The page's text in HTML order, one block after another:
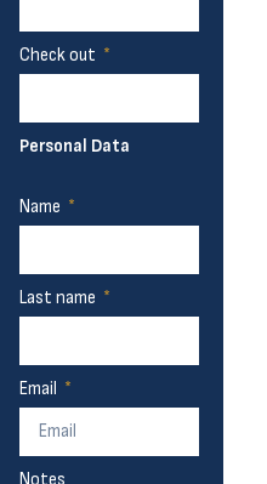
Check out
Personal Data
Name
Last name
Email